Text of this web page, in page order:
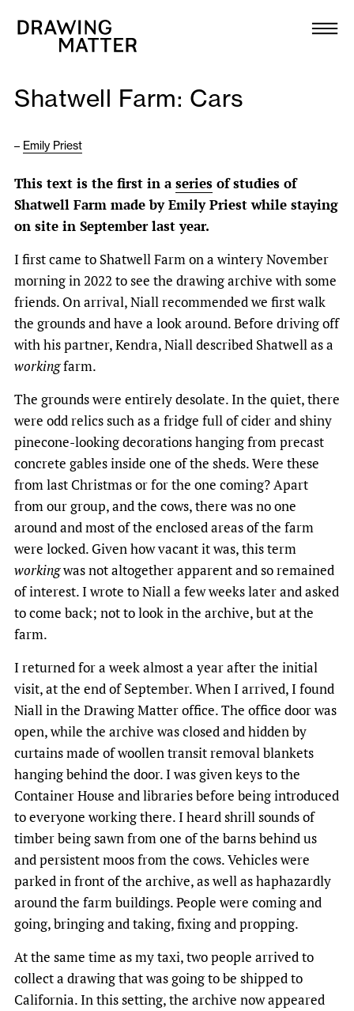
Collection
DMJournal
Programme
Publications
About
Newsletter
Shatwell Farm: Cars
– Emily Priest
This text is the first in aseries of studies of
Shatwell Farm made by Emily Priest while staying
on site in September last year.
I first came to Shatwell Farm on a wintery November
morning in 2022 to see the drawing archive with some
friends. On arrival, Niall recommended we first walk
the grounds and have a look around. Before driving off
with his partner, Kendra, Niall described Shatwell as a
workingfarm.
The grounds were entirely desolate. In the quiet, there
were odd relics such as a fridge full of cider and shiny
pinecone-looking decorations hanging from precast
concrete gables inside one of the sheds. Were these
from last Christmas or for the one coming? Apart
from our group, and the cows, there was no one
around and most of the enclosed areas of the farm
were locked. Given how vacant it was, this term
workingwas not altogether apparent and so remained
of interest. I wrote to Niall a few weeks later and asked
to come back; not to look in the archive, but at the
farm.
I returned for a week almost a year after the initial
visit, at the end of September. When I arrived, I found
Niall in the Drawing Matter office. The office door was
open, while the archive was closed and hidden by
curtains made of woollen transit removal blankets
hanging behind the door. I was given keys to the
Container House and libraries before being introduced
to everyone working there. I heard shrill sounds of
timber being sawn from one of the barns behind us
and persistent moos from the cows. Vehicles were
parked in front of the archive, as well as haphazardly
around the farm buildings. People were coming and
going, bringing and taking, fixing and propping.
At the same time as my taxi, two people arrived to
collect a drawing that was going to be shipped to
California. In this setting, the archive now appeared